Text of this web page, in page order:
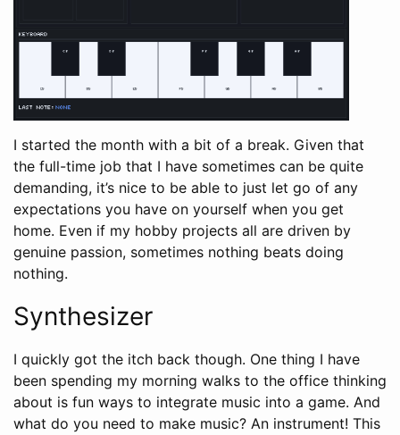
I started the month with a bit of a break. Given that
the full-time job that I have sometimes can be quite
demanding, it’s nice to be able to just let go of any
expectations you have on yourself when you get
home. Even if my hobby projects all are driven by
genuine passion, sometimes nothing beats doing
nothing.
Synthesizer
I quickly got the itch back though. One thing I have
been spending my morning walks to the office thinking
about is fun ways to integrate music into a game. And
what do you need to make music? An instrument! This